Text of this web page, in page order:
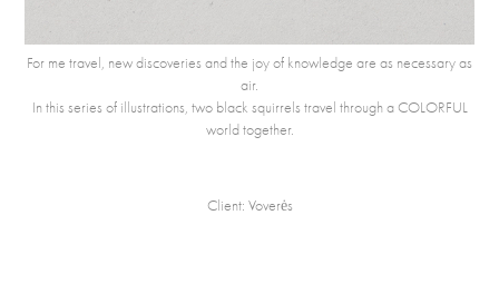
For me travel, new discoveries and the joy of knowledge are as necessary as
air.
In this series of illustrations, two black squirrels travel through a COLORFUL
world together.
Client: Voverės